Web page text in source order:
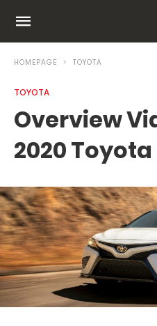
HOMEPAGE TOYOTA
TOYOTA
Overview
2020